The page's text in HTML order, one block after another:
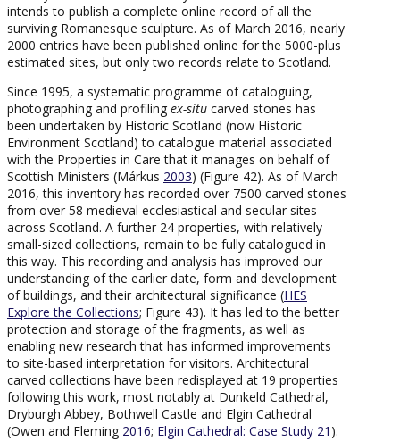
intends to publish a complete online record of all the
surviving Romanesque sculpture. As of March 2016, nearly
2000 entries have been published online for the 5000-plus
estimated sites, but only two records relate to Scotland.
Since 1995, a systematic programme of cataloguing,
photographing and profiling ex-situ carved stones has
been undertaken by Historic Scotland (now Historic
Environment Scotland) to catalogue material associated
with the Properties in Care that it manages on behalf of
Scottish Ministers (Márkus 2003) (Figure 42). As of March
2016, this inventory has recorded over 7500 carved stones
from over 58 medieval ecclesiastical and secular sites
across Scotland. A further 24 properties, with relatively
small-sized collections, remain to be fully catalogued in
this way. This recording and analysis has improved our
understanding of the earlier date, form and development
of buildings, and their architectural significance (HES
Explore the Collections; Figure 43). It has led to the better
protection and storage of the fragments, as well as
enabling new research that has informed improvements
to site-based interpretation for visitors. Architectural
carved collections have been redisplayed at 19 properties
following this work, most notably at Dunkeld Cathedral,
Dryburgh Abbey, Bothwell Castle and Elgin Cathedral
(Owen and Fleming 2016; Elgin Cathedral: Case Study 21 ).